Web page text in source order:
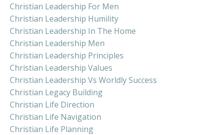
Christian Leadership For Men
Christian Leadership Humility
Christian Leadership In The Home
Christian Leadership Men
Christian Leadership Principles
Christian Leadership Values
Christian Leadership Vs Worldly Success
Christian Legacy Building
Christian Life Direction
Christian Life Navigation
Christian Life Planning